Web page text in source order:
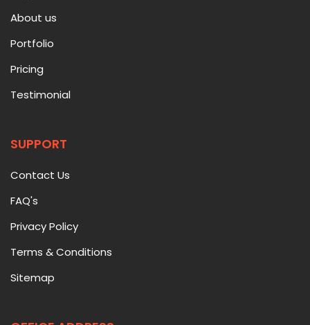
About us
Portfolio
Pricing
Testimonial
SUPPORT
Contact Us
FAQ's
Privacy Policy
Terms & Conditions
Sitemap